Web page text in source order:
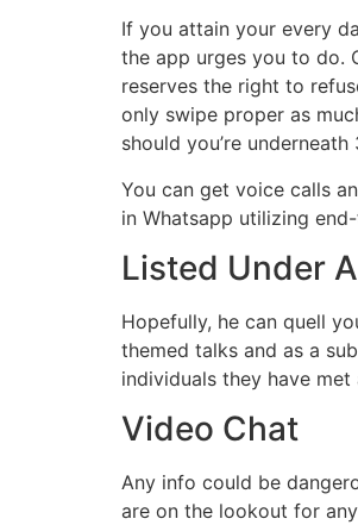
If you attain your every
the app urges you to do.
reserves the right to
only swipe proper as
should you’re
You can get voice calls
in Whatsapp utilizing
Listed Under
Hopefully, he can quell
themed talks and as a
individuals they have
Video Chat
Any info could be
are on the lookout for